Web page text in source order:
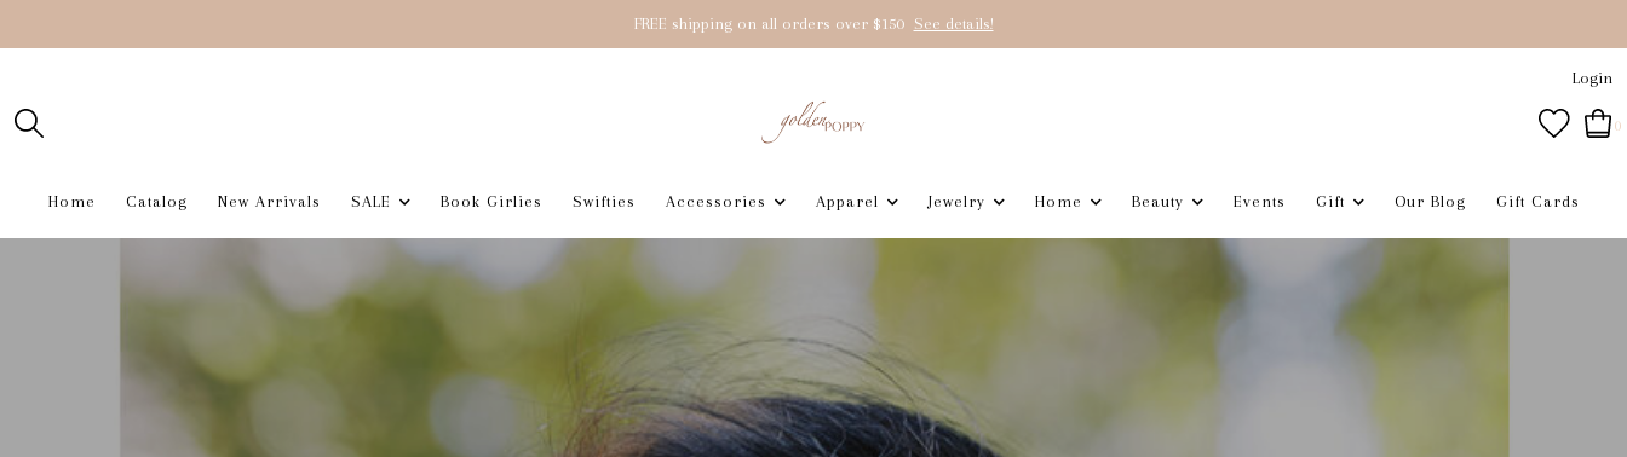
FREE shipping on all orders over $150 See details!
Login
0
Home Catalog New Arrivals SALE Book Girlies Swifties Accessories Apparel Jewelry Home Beauty Events Gift Our Blog Gift Cards